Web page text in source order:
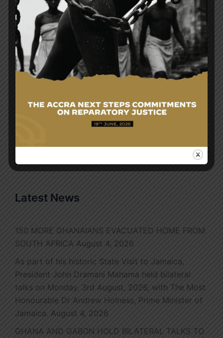
HON. SAMUEL OKUDZETO ABLAKWA, FOREIGN
MINISTER OF THE REPUBLIC UNDERTAKES
OFFICIAL VISIT TO THE UNITED ARAB EMIRATES
Latest News
150 MORE GHANAIANS EVACUATED HOME FROM
SOUTH AFRICA August 4, 2026
As part of his historic State Visit to Jamaica,
President John Dramani Mahama held bilateral
talks on Monday, 3rd August, 2026, with The Most
Honourable Dr Andrew Holness, Prime Minister of
Jamaica. August 4, 2026
GHANA AND GABON HOLD BILATERAL TALKS TO